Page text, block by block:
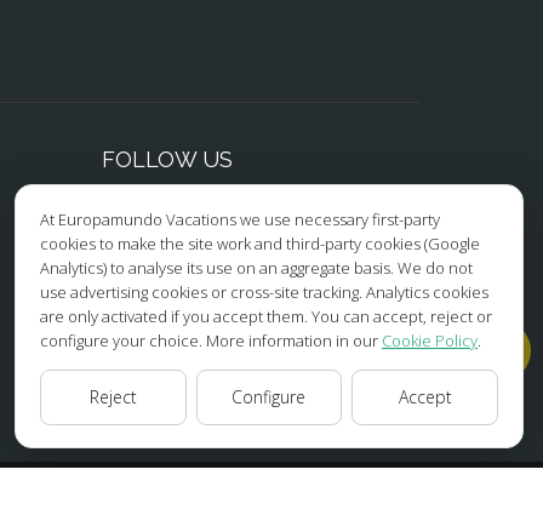
FOLLOW US
Facebook
Instagram
X/Twitter
Youtube
At Europamundo Vacations we use necessary first-party
cookies to make the site work and third-party cookies (Google
Analytics) to analyse its use on an aggregate basis. We do not
use advertising cookies or cross-site tracking. Analytics cookies
are only activated if you accept them. You can accept, reject or
configure your choice. More information in our Cookie Policy.
Reject Configure Accept